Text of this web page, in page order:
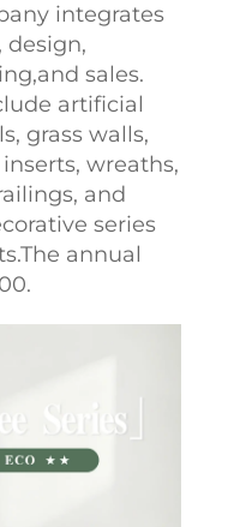
integrates
sales.
artificial
grass walls,
wreaths,
and
series
annual